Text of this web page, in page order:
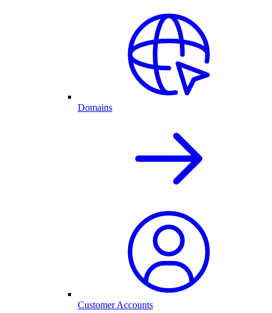
Domains
Customer Accounts